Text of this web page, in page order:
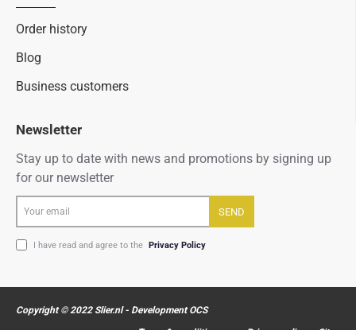
Order history
Blog
Business customers
Newsletter
Stay up to date with news and promotions by signing up
for our newsletter
email
SEND
I have read and agree to the Privacy Policy
Copyright © 2022 Slier.nl - Development OCS